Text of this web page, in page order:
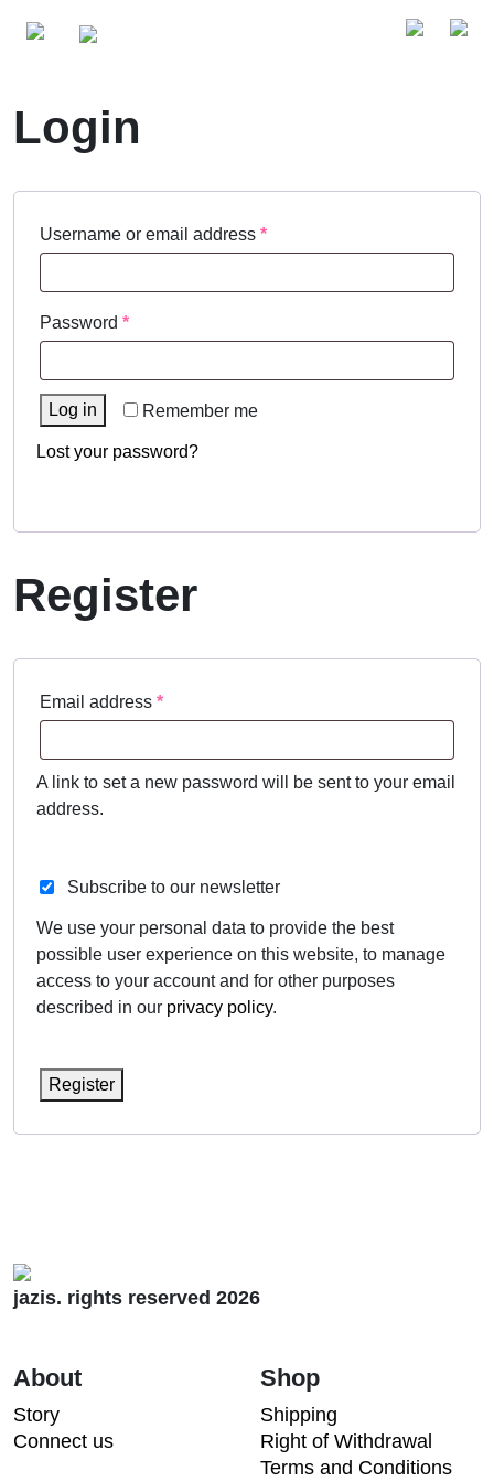
Login
Username or email address *Required
Password *Required
Remember me
Log in
Lost your password?
Register
Email address *Required
A link to set a new password will be sent to your email
address.
Subscribe to our newsletter
We use your personal data to provide the best
possible user experience on this website, to manage
access to your account and for other purposes
described in our privacy policy.
Register
jazis. rights reserved 2026
About
Story
Connect us
Shop
Shipping
Right of Withdrawal
Terms and Conditions